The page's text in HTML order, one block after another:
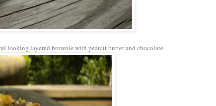
looking layered brownie with peanut butter and chocolate.